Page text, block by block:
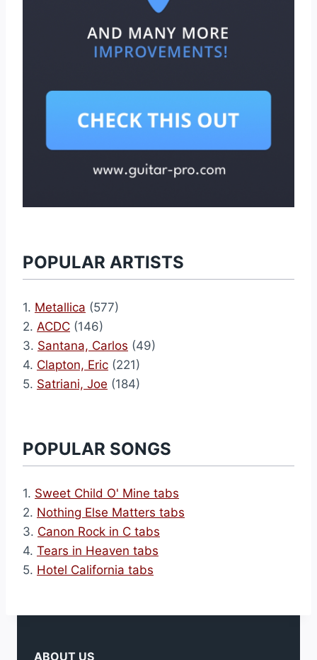
POPULAR ARTISTS
1. Metallica (577)
2. ACDC (146)
3. Santana, Carlos (49)
4. Clapton, Eric (221)
5. Satriani, Joe (184)
POPULAR SONGS
1. Sweet Child O' Mine tabs
2. Nothing Else Matters tabs
3. Canon Rock in C tabs
4. Tears in Heaven tabs
5. Hotel California tabs
ABOUT US